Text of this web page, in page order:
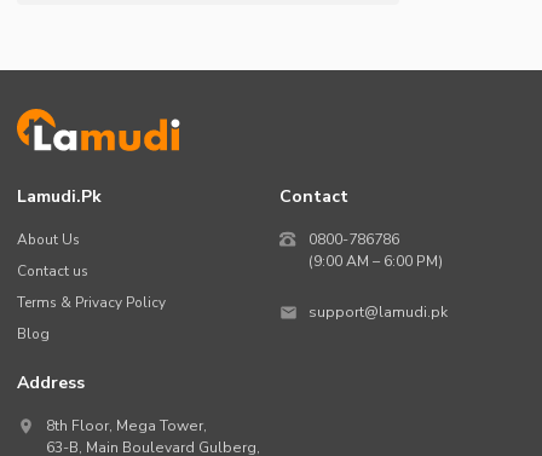
Lamudi.pk
About Us
Contact us
Terms & Privacy Policy
Blog
Contact
0800-786786
(9:00 AM – 6:00 PM)
support@lamudi.pk
Address
8th Floor, Mega Tower,
63-B, Main Boulevard Gulberg,